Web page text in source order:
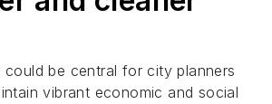
could be central for city planners
vibrant economic and social